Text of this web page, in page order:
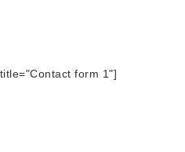
form 1"]